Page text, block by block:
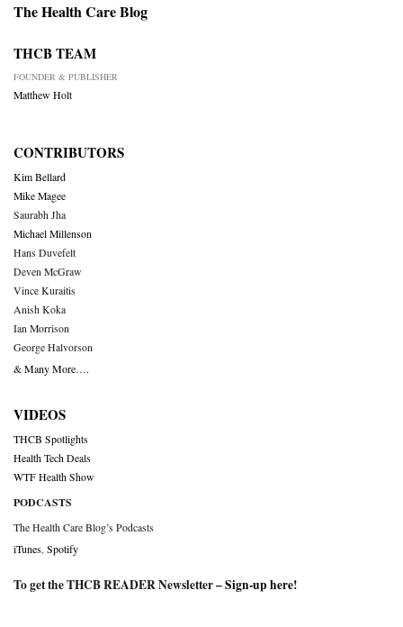
The Health Care Blog
THCB TEAM
FOUNDER & PUBLISHER
Matthew Holt
CONTRIBUTORS
Kim Bellard
Mike Magee
Saurabh Jha
Michael Millenson
Hans Duvefelt
Deven McGraw
Vince Kuraitis
Anish Koka
Ian Morrison
George Halvorson
& Many More….
VIDEOS
THCB Spotlights
Health Tech Deals
WTF Health Show
PODCASTS
The Health Care Blog’s Podcasts
iTunes Spotify
To get the THCB READER Newsletter –Sign-up here!